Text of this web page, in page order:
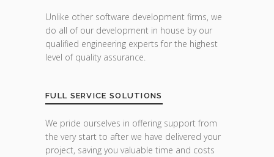
Unlike other software development firms, we
do all of our development in house by our
qualified engineering experts for the highest
level of quality assurance.
FULL SERVICE SOLUTIONS
We pride ourselves in offering support from
the very start to after we have delivered your
project, saving you valuable time and costs